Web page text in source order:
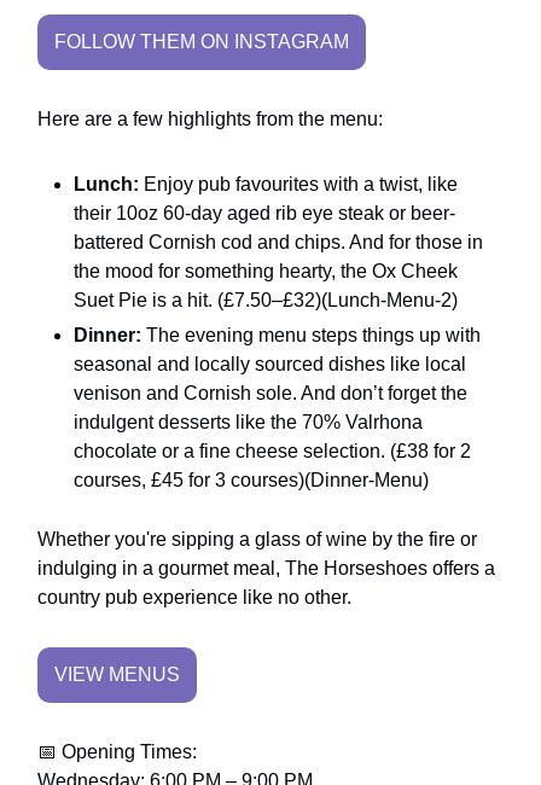
FOLLOW THEM ON INSTAGRAM
Here are a few highlights from the menu:
Lunch: Enjoy pub favourites with a twist, like
their 10oz 60-day aged rib eye steak or beer-
battered Cornish cod and chips. And for those in
the mood for something hearty, the Ox Cheek
Suet Pie is a hit. (£7.50–£32)​(Lunch-Menu-2)
Dinner: The evening menu steps things up with
seasonal and locally sourced dishes like local
venison and Cornish sole. And don’t forget the
indulgent desserts like the 70% Valrhona
chocolate or a fine cheese selection. (£38 for 2
courses, £45 for 3 courses)​(Dinner-Menu)
Whether you're sipping a glass of wine by the fire or
indulging in a gourmet meal, The Horseshoes offers a
country pub experience like no other.
VIEW MENUS
📅 Opening Times:
Wednesday: 6:00 PM – 9:00 PM